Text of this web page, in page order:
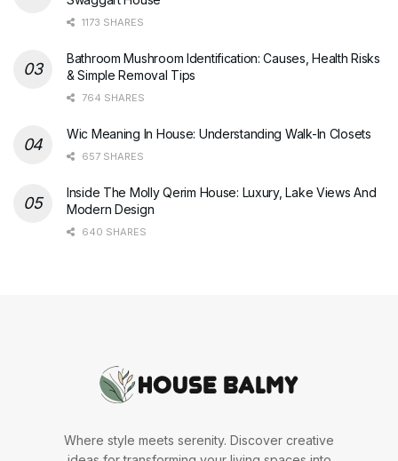
1173 SHARES
Bathroom Mushroom Identification: Causes, Health Risks
& Simple Removal Tips
764 SHARES
Wic Meaning In House: Understanding Walk-In Closets
657 SHARES
Inside The Molly Qerim House: Luxury, Lake Views And
Modern Design
640 SHARES
Where style meets serenity. Discover creative